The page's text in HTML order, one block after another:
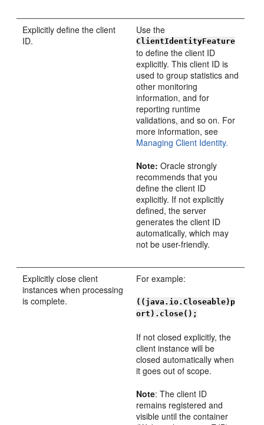
Explicitly define the client
ID.
Use the
ClientIdentityFeature
to define the client ID
explicitly. This client ID is
used to group statistics and
other monitoring
information, and for
reporting runtime
validations, and so on. For
more information, see
Managing Client Identity.
Note: Oracle strongly
recommends that you
define the client ID
explicitly. If not explicitly
defined, the server
generates the client ID
automatically, which may
not be user-friendly.
Explicitly close client
instances when processing
is complete.
For example:
((java.io.Closeable)p
ort).close();
If not closed explicitly, the
client instance will be
closed automatically when
it goes out of scope.
Note: The client ID
remains registered and
visible until the container